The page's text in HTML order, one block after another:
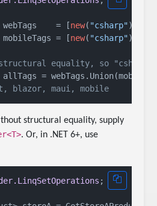
webTags    = [new( "csharp"),
mobileTags = [new( "csharp"),
equality, so "csharp"
blazor, maui, mobile
structural equality, supply
. Or, in .NET 6+, use
;